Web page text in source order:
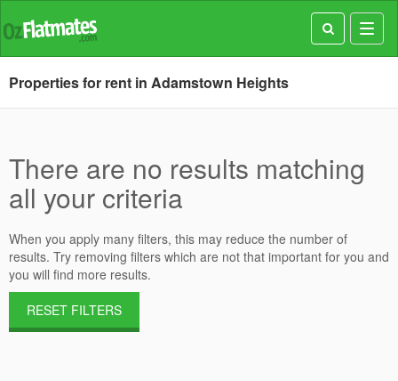
Properties for rent in Adamstown Heights
There are no results matching
all your criteria
When you apply many filters, this may reduce the number of
results. Try removing filters which are not that important for you and
you will find more results.
RESET FILTERS